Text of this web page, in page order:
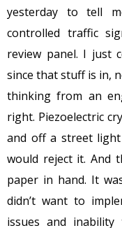
yesterday to tell
controlled traffic
review panel. I just
since that stuff is in,
thinking from an
right. Piezoelectric
and off a street
would reject it. And
paper in hand. It
didn’t want to
issues and